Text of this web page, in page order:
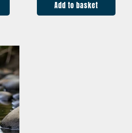
Add to basket